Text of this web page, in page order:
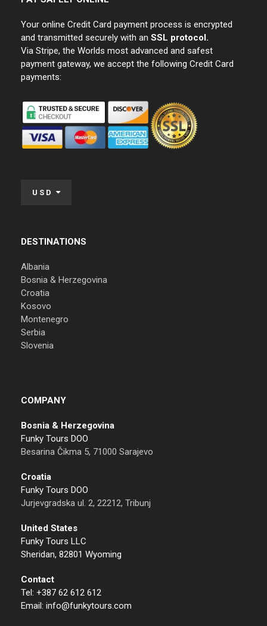
Your online Credit Card payment process is encrypted
and transmitted securely with an SSL protocol.
Via Stripe, the Worlds most advanced and safest
payment gateway, we accept the following Credit Card
payments:
USD
DESTINATIONS
Albania
Bosnia & Herzegovina
Croatia
Kosovo
Montenegro
Serbia
Slovenia
COMPANY
Bosnia & Herzegovina
Funky Tours DOO
Besarina Čikma 5, 71000 Sarajevo
Croatia
Funky Tours DOO
Jurjevgradska ul. 2, 22212, Tribunj
United States
Funky Tours LLC
Sheridan, 82801 Wyoming
Contact
Tel: +387 62 612 612
Email: info@funkytours.com